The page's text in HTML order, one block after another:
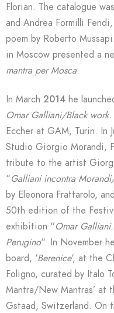
Florian. The catalogue
and Andrea Formilli
poem by Roberto
in Moscow presented a
mantra per Mosca.
In March 2014 he
Omar Galliani/Black
Eccher at GAM, Turin. In
Studio Giorgio Morandi,
tribute to the artist
“Galliani incontra
by Eleonora Frattarolo,
50th edition of the
exhibition “Omar
Perugino“. In November
board, ‘Berenice‘, at the
Foligno, curated by Italo
Mantra/New Mantras’ at
Gstaad, Switzerland. On